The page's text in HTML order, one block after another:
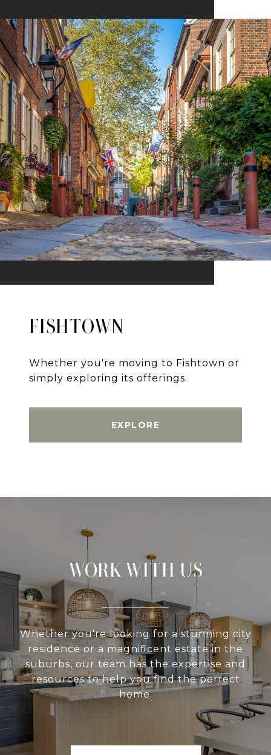
FISHTOWN
Whether you're moving to Fishtown or
simply exploring its offerings.
EXPLORE
WORK WITH US
Whether you're looking for a stunning city
residence or a magnificent estate in the
suburbs, our team has the expertise and
resources to help you find the perfect
home.